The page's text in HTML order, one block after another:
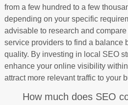
from a few hundred to a few
depending on your specific
advisable to research and
service providers to find a balance
quality. By investing in local SEO
enhance your online visibility
attract more relevant traffic to your
How much does SEO